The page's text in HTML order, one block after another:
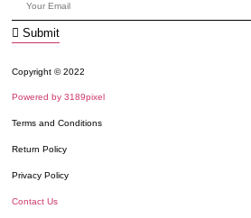
Submit
Copyright © 2022
Powered by 3189pixel
Terms and Conditions
Return Policy
Privacy Policy
Contact Us